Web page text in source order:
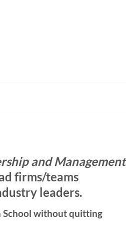
and Management
firms/teams
leaders.
without quitting